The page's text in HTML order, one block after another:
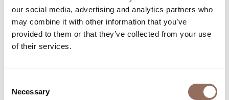
our social media, advertising and analytics partners who
may combine it with other information that you’ve
provided to them or that they’ve collected from your use
of their services.
Selection
Necessary
Monferrato